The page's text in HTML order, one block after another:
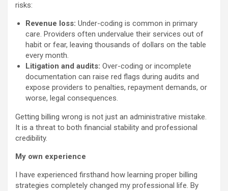
risks:
Revenue loss: Under-coding is common in primary
care. Providers often undervalue their services out of
habit or fear, leaving thousands of dollars on the table
every month.
Litigation and audits: Over-coding or incomplete
documentation can raise red flags during audits and
expose providers to penalties, repayment demands, or
worse, legal consequences.
Getting billing wrong is not just an administrative mistake.
It is a threat to both financial stability and professional
credibility.
My own experience
I have experienced firsthand how learning proper billing
strategies completely changed my professional life. By